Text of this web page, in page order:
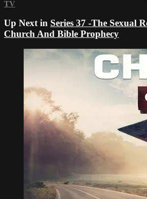
TV
Up Next in Series 37 -The Sexual
Church And Bible Prophecy